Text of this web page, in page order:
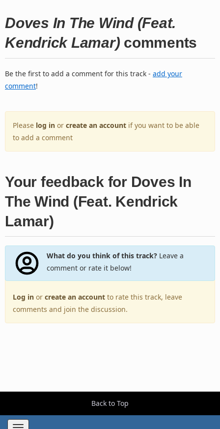
Doves In The Wind (Feat.
Kendrick Lamar) comments
Be the first to add a comment for this track - add your
comment!
Please log in or create an account if you want to be able
to add a comment
Your feedback for Doves In
The Wind (Feat. Kendrick
Lamar)
What do you think of this track?Leave a
comment or rate it below!
Log in or create an account to rate this track, leave
comments and join the discussion.
Back to Top